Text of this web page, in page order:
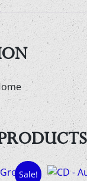
Sale!